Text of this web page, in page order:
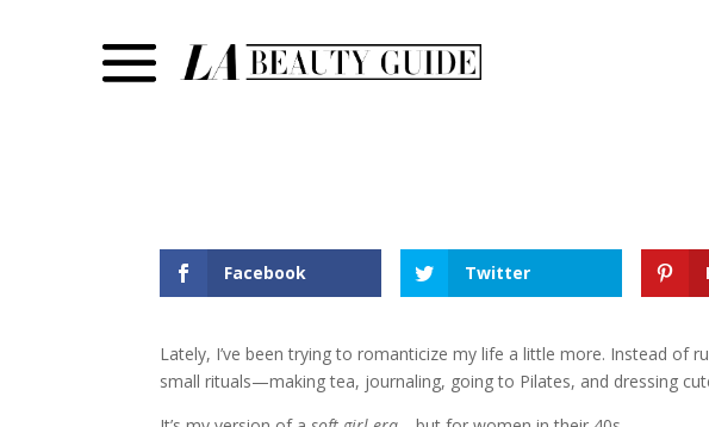
Facebook Twitter
Lately, I’ve been trying to romanticize my life a little more. Instead of
small rituals—making tea, journaling, going to Pilates, and dressing